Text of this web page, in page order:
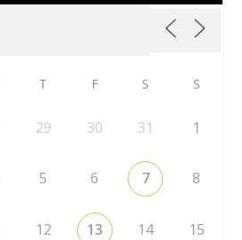
T F S S
29 30 31 1
5 6 7 8
12 13 14 15